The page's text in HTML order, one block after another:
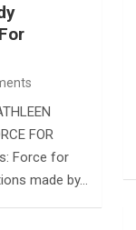
FOR
Force for
made by…